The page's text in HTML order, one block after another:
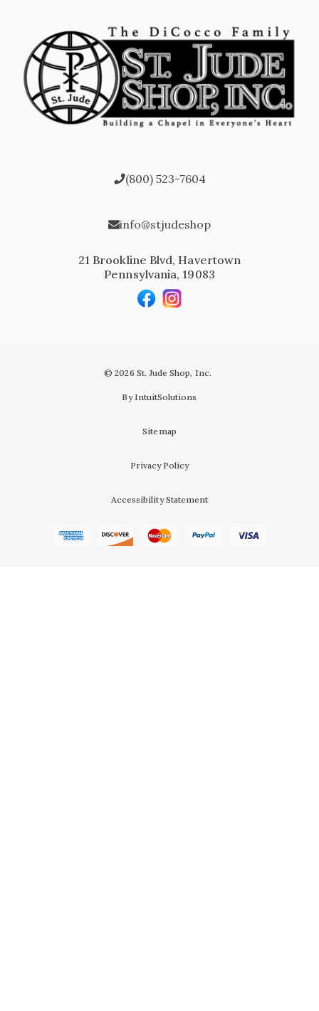
(800) 523-7604
info@stjudeshop
21 Brookline Blvd, Havertown
Pennsylvania, 19083
© 2026 St. Jude Shop, Inc.
By IntuitSolutions
Sitemap
Privacy Policy
Accessibility Statement